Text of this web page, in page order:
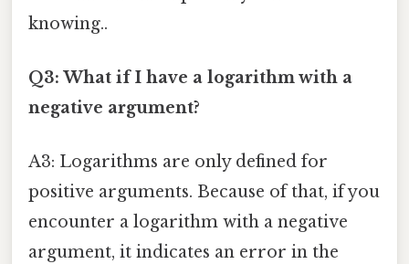
knowing..
Q3: What if I have a logarithm with a
negative argument?
A3: Logarithms are only defined for
positive arguments. Because of that, if you
encounter a logarithm with a negative
argument, it indicates an error in the